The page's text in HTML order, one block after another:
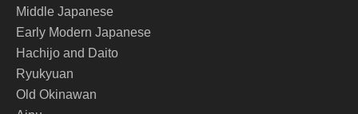
Middle Japanese
Early Modern Japanese
Hachijo and Daito
Ryukyuan
Old Okinawan